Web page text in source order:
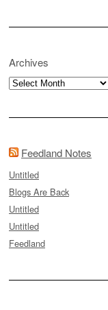
Archives
Archives
Feedland Notes
Untitled
Blogs Are Back
Untitled
Untitled
Feedland